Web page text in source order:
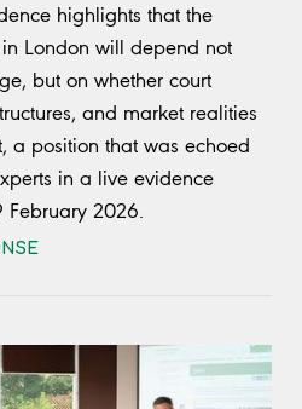
highlights that the
London will depend not
but on whether court
and market realities
a position that was echoed
in a live evidence
2026.